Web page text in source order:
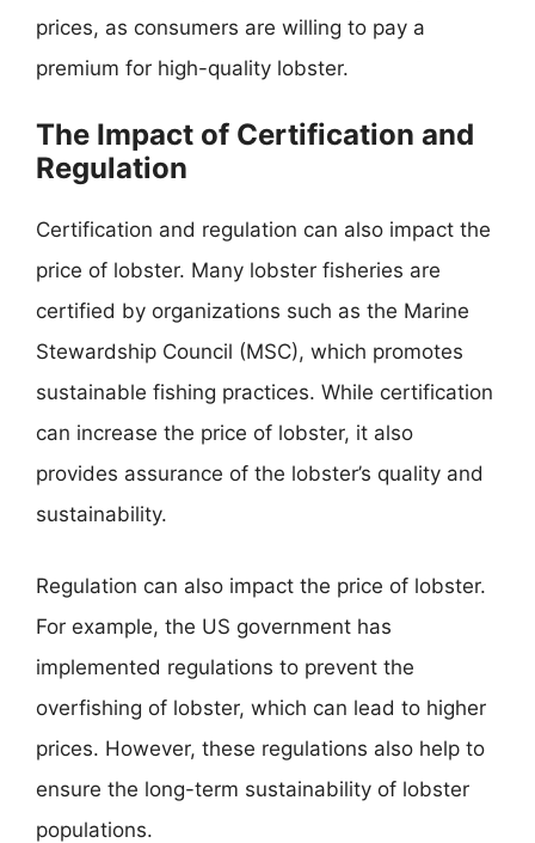
prices, as consumers are willing to pay a
premium for high-quality lobster.
The Impact of Certification and
Regulation
Certification and regulation can also impact the
price of lobster. Many lobster fisheries are
certified by organizations such as the Marine
Stewardship Council (MSC), which promotes
sustainable fishing practices. While certification
can increase the price of lobster, it also
provides assurance of the lobster’s quality and
sustainability.
Regulation can also impact the price of lobster.
For example, the US government has
implemented regulations to prevent the
overfishing of lobster, which can lead to higher
prices. However, these regulations also help to
ensure the long-term sustainability of lobster
populations.